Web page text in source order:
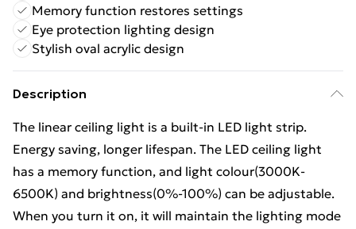
Memory function restores settings
Eye protection lighting design
Stylish oval acrylic design
Description
The linear ceiling light is a built-in LED light strip.
Energy saving, longer lifespan. The LED ceiling light
has a memory function, and light colour(3000K-
6500K) and brightness(0%-100%) can be adjustable.
When you turn it on, it will maintain the lighting mode